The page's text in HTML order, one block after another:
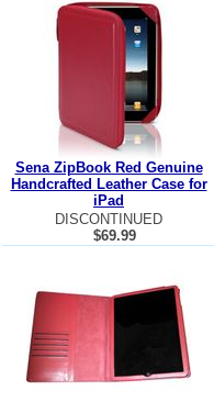
Sena ZipBook Red Genuine
Handcrafted Leather Case for
iPad
DISCONTINUED
$69.99